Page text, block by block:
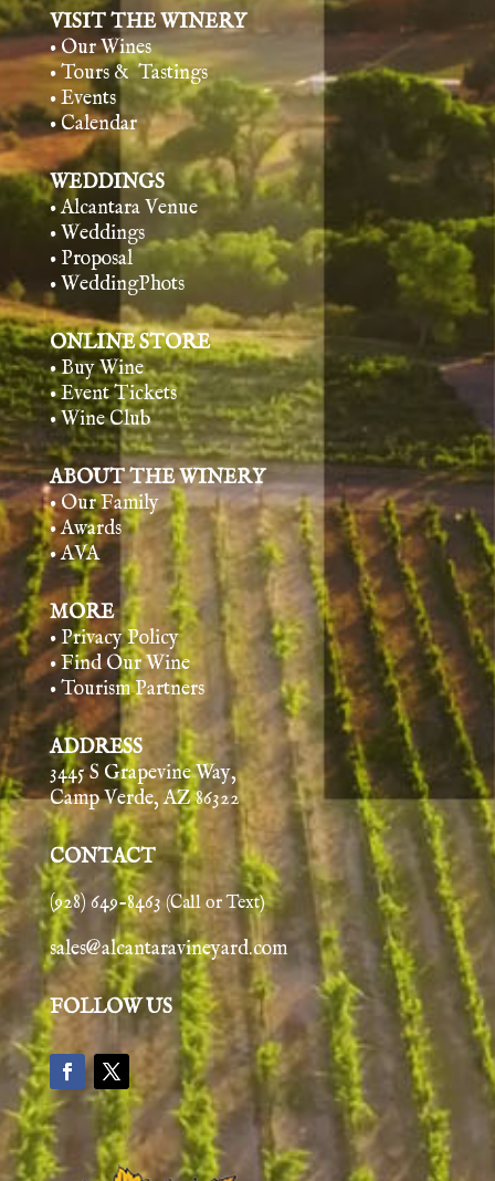
VISIT THE WINERY
• Our Wines
• Tours & Tastings
• Events
• Calendar
WEDDINGS
• Alcantara Venue
• Weddings
• Proposal
• WeddingPhots
ONLINE STORE
• Buy Wine
• Event Tickets
• Wine Club
ABOUT THE WINERY
• Our Family
• Awards
• AVA
MORE
• Privacy Policy
• Find Our Wine
• Tourism Partners
ADDRESS
3445 S Grapevine Way,
Camp Verde, AZ 86322
CONTACT
(928) 649-8463 (Call or Text)
sales@alcantaravineyard.com
FOLLOW US